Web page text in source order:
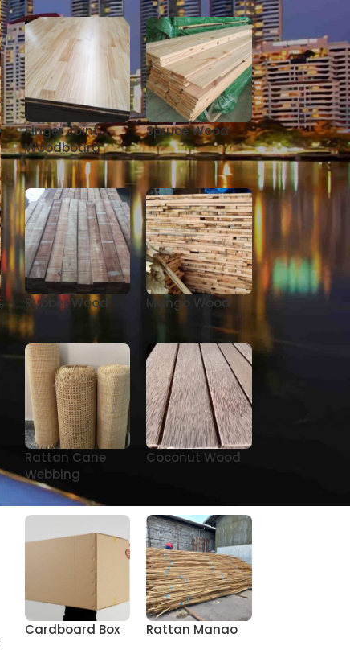
Finger Joint
Woodboard
Spruce Wood
Rubber Wood Mango Wood
Rattan Cane
Webbing
Coconut Wood
Cardboard Box Rattan Manao